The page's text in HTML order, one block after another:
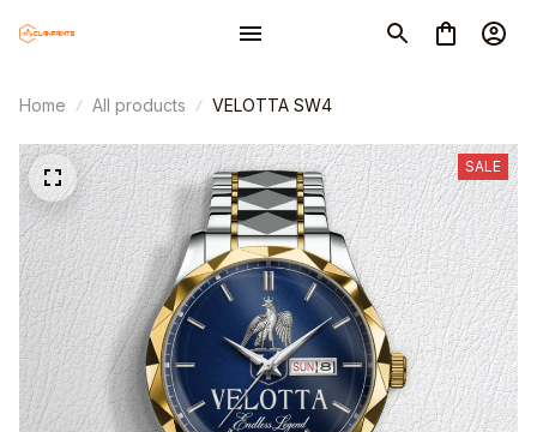
Home All products VELOTTA SW4
SALE